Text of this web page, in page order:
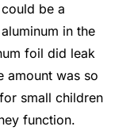
be a
in the
foil did leak
amount was so
small children
function.